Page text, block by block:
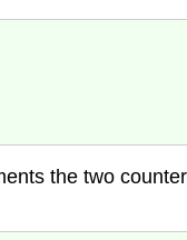
the two